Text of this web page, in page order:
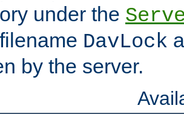
under the
DavLock
by the server.